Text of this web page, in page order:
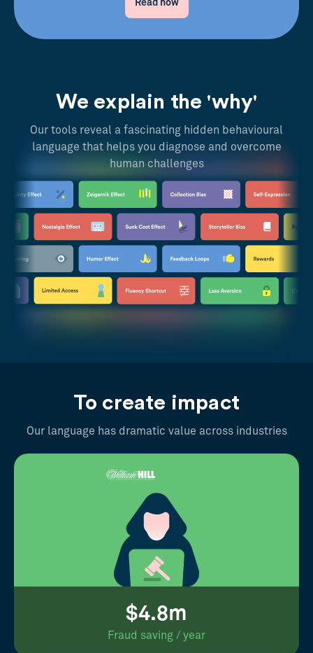
Read how
We explain the 'why'
Our tools reveal a fascinating hidden behavioural
language that helps you diagnose and overcome
human challenges
To create impact
Our language has dramatic value across industries
$4.8m
Fraud saving / year